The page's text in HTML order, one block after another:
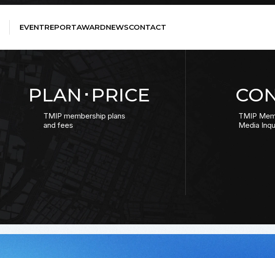
EVENTREPORTAWARDNEWSCONTACT
PLAN･PRICE
TMIP membership plans
and fees
TMIP
Media